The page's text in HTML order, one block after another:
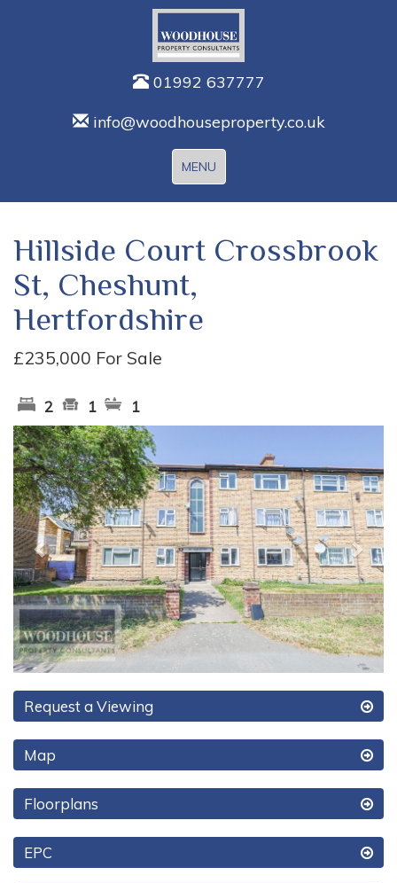
01992 637777
info@woodhouseproperty.co.uk
Toggle
navigation
MENU
Hillside Court Crossbrook
St, Cheshunt,
Hertfordshire
£235,000 For Sale
2 1 1
Previous
Request a Viewing
Map
Floorplans
EPC